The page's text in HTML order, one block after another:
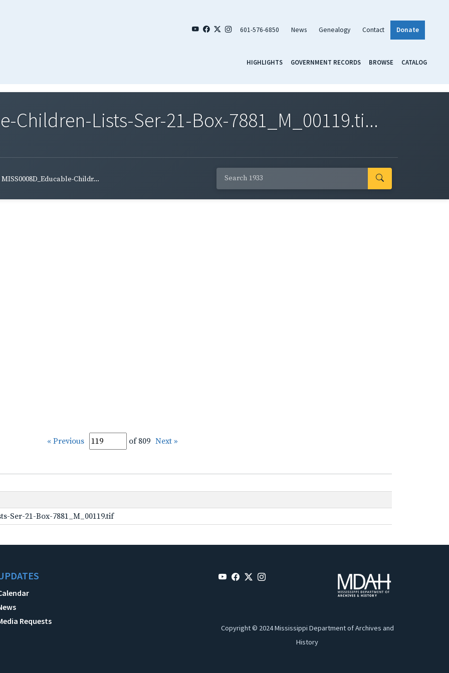
601-576-6850 News Genealogy Contact Donate
HIGHLIGHTS GOVERNMENT RECORDS BROWSE CATALOG
Children-Lists-Ser-21-Box-7881_M_00119.ti...
MISS0008D_Educable-Childr...
« Previous of 809 Next »
Ser-21-Box-7881_M_00119.tif
Requests
Copyright © 2024 Mississippi Department of Archives and
History